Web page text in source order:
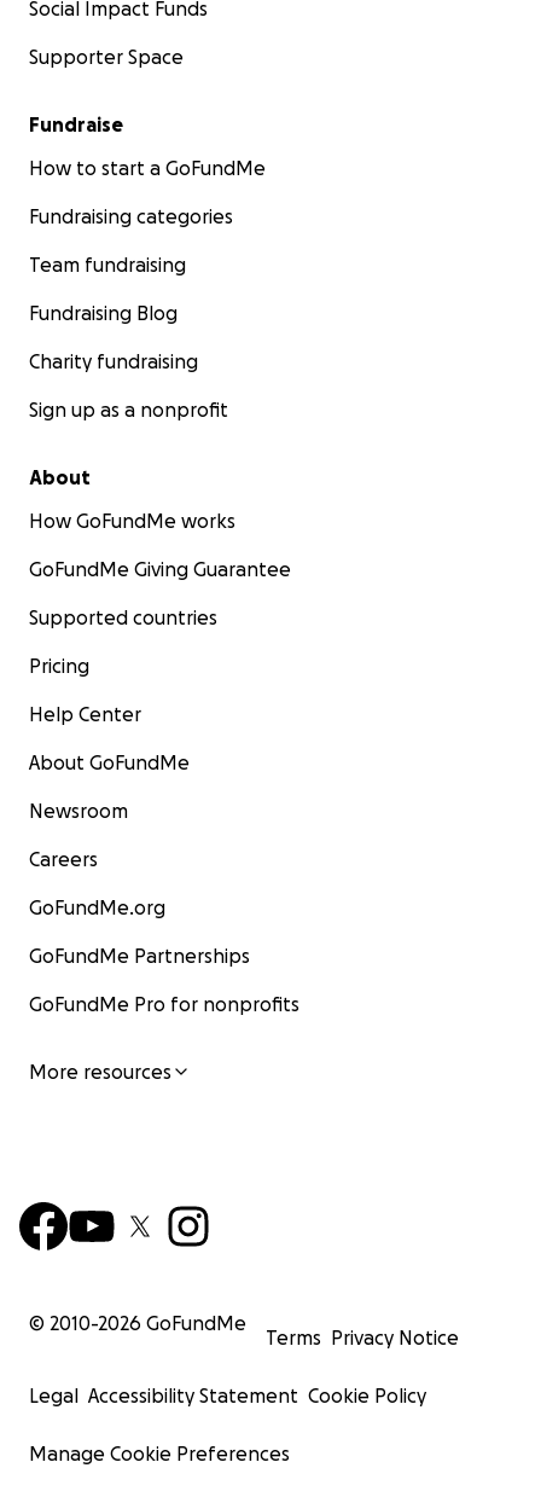
Social Impact Funds
Supporter Space
Fundraise
How to start a GoFundMe
Fundraising categories
Team fundraising
Fundraising Blog
Charity fundraising
Sign up as a nonprofit
About
How GoFundMe works
GoFundMe Giving Guarantee
Supported countries
Pricing
Help Center
About GoFundMe
Newsroom
Careers
GoFundMe.org
GoFundMe Partnerships
GoFundMe Pro for nonprofits
More resources
© 2010-2026 GoFundMe
Terms Privacy Notice
Legal Accessibility Statement Cookie Policy
Manage Cookie Preferences